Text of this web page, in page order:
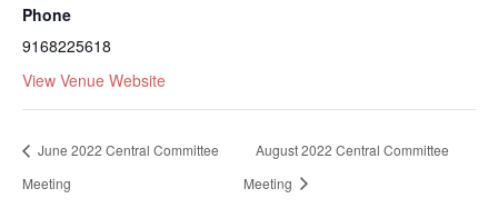
Phone
9168225618
View Venue Website
June 2022 Central Committee
Meeting
August 2022 Central Committee
Meeting